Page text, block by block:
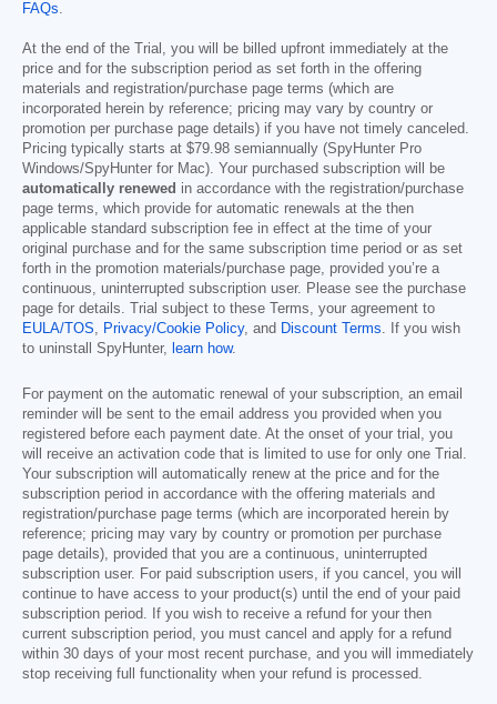
FAQs.
At the end of the Trial, you will be billed upfront immediately at the
price and for the subscription period as set forth in the offering
materials and registration/purchase page terms (which are
incorporated herein by reference; pricing may vary by country or
promotion per purchase page details) if you have not timely canceled.
Pricing typically starts at $79.98 semiannually (SpyHunter Pro
Windows/SpyHunter for Mac). Your purchased subscription will be
automatically renewed in accordance with the registration/purchase
page terms, which provide for automatic renewals at the then
applicable standard subscription fee in effect at the time of your
original purchase and for the same subscription time period or as set
forth in the promotion materials/purchase page, provided you’re a
continuous, uninterrupted subscription user. Please see the purchase
page for details. Trial subject to these Terms, your agreement to
EULA/TOS, Privacy/Cookie Policy, and Discount Terms. If you wish
to uninstall SpyHunter, learn how.
For payment on the automatic renewal of your subscription, an email
reminder will be sent to the email address you provided when you
registered before each payment date. At the onset of your trial, you
will receive an activation code that is limited to use for only one Trial.
Your subscription will automatically renew at the price and for the
subscription period in accordance with the offering materials and
registration/purchase page terms (which are incorporated herein by
reference; pricing may vary by country or promotion per purchase
page details), provided that you are a continuous, uninterrupted
subscription user. For paid subscription users, if you cancel, you will
continue to have access to your product(s) until the end of your paid
subscription period. If you wish to receive a refund for your then
current subscription period, you must cancel and apply for a refund
within 30 days of your most recent purchase, and you will immediately
stop receiving full functionality when your refund is processed.